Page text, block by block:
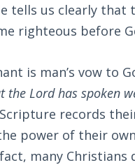
tells us clearly that
righteous before
is man’s vow to
the Lord has spoken
records
power of their
fact, many Christians